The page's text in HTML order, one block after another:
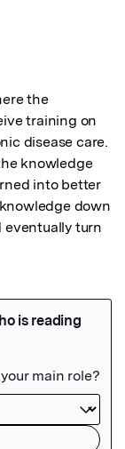
the
training on
disease care.
knowledge
into better
down
eventually turn